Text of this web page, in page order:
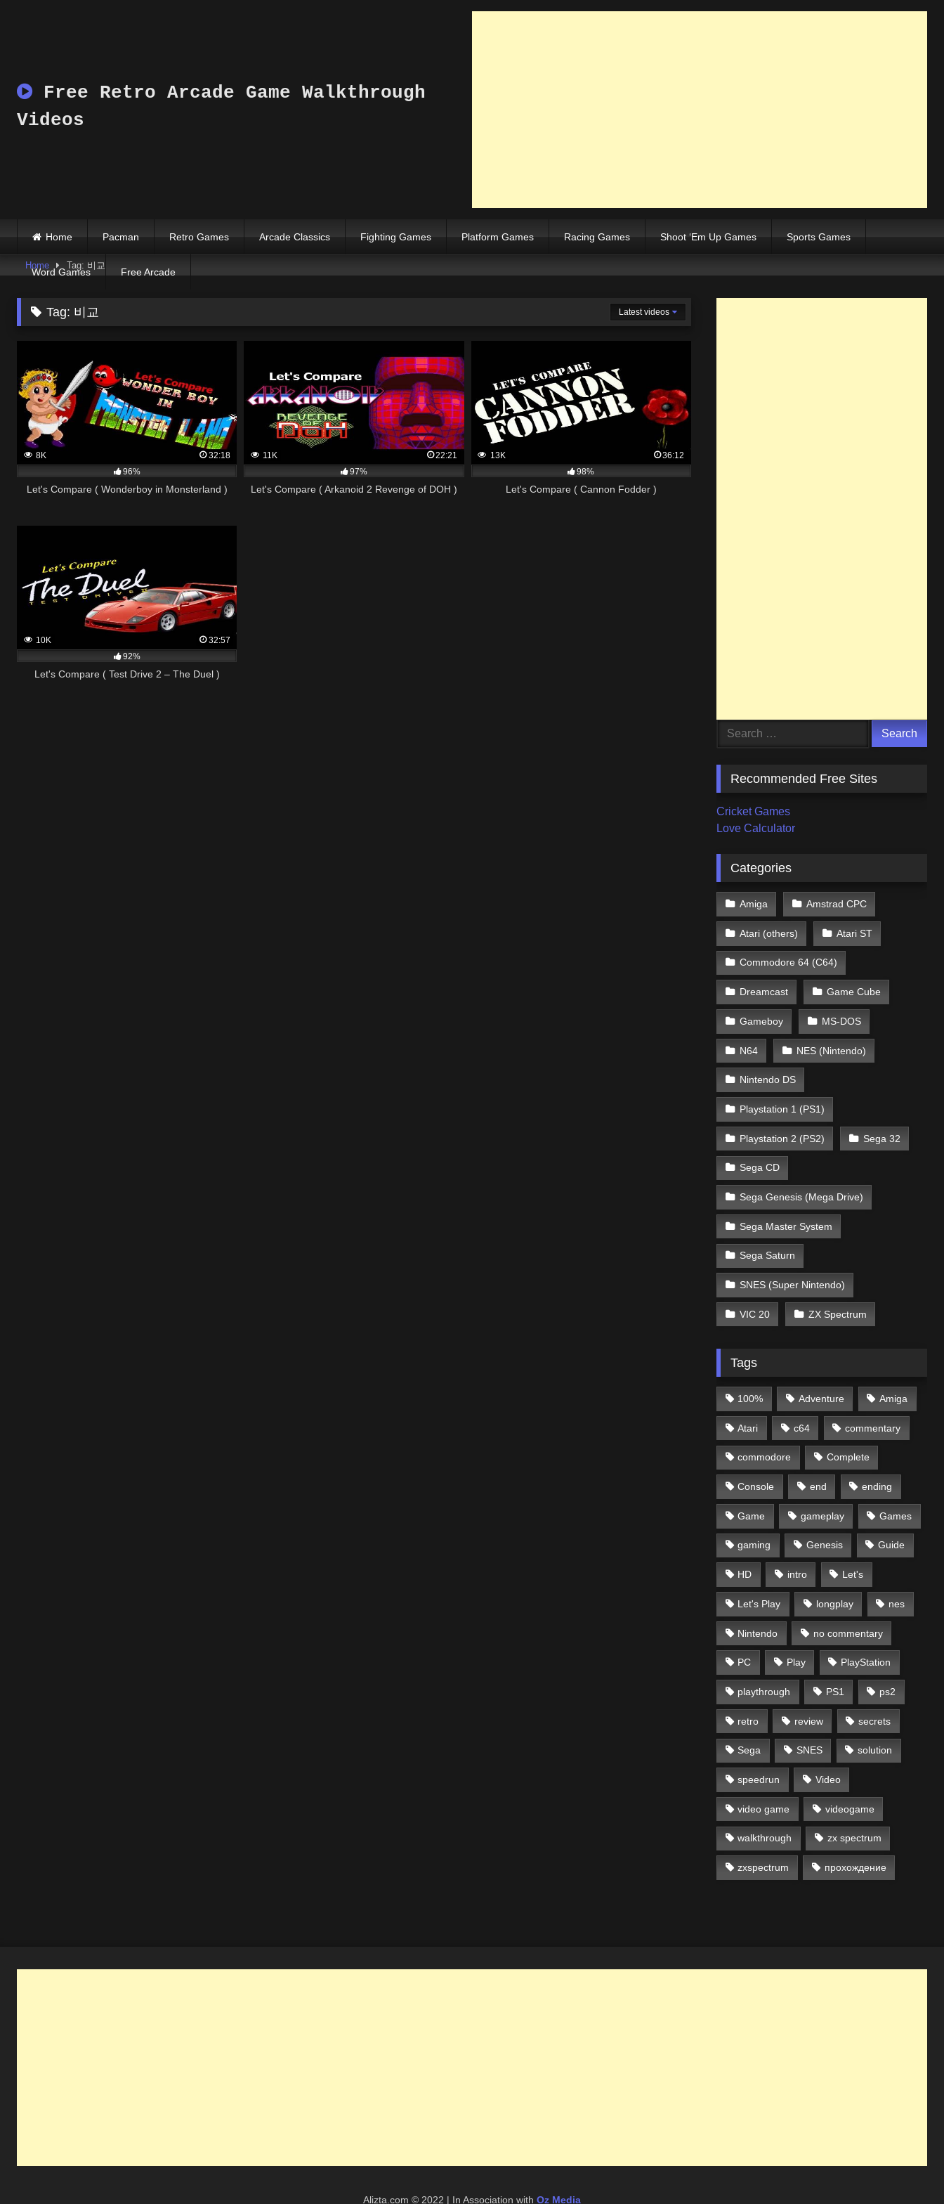
Free Retro Arcade Game Walkthrough
Videos
Home Pacman Retro Games Arcade Classics Fighting Games Platform Games Racing Games Shoot ‘Em Up Games Sports Games
Word Games Free Arcade
Home Tag: 비교
Tag: 비교 Latest videos
8K
32:18
96%
Let's Compare ( Wonderboy in Monsterland )
11K
22:21
97%
Let's Compare ( Arkanoid 2 Revenge of DOH )
13K
36:12
98%
Let's Compare ( Cannon Fodder )
10K
32:57
92%
Let's Compare ( Test Drive 2 – The Duel )
Search
Recommended Free Sites
Cricket Games
Love Calculator
Categories
Amiga Amstrad CPC
Atari (others) Atari ST
Commodore 64 (C64)
Dreamcast Game Cube
Gameboy MS-DOS
N64 NES (Nintendo)
Nintendo DS
Playstation 1 (PS1)
Playstation 2 (PS2) Sega 32
Sega CD
Sega Genesis (Mega Drive)
Sega Master System
Sega Saturn
SNES (Super Nintendo)
VIC 20 ZX Spectrum
Tags
100% Adventure Amiga
Atari c64 commentary
commodore Complete
Console end ending
Game gameplay Games
gaming Genesis Guide
HD intro Let's
Let's Play longplay nes
Nintendo no commentary
PC Play PlayStation
playthrough PS1 ps2
retro review secrets
Sega SNES solution
speedrun Video
video game videogame
walkthrough zx spectrum
zxspectrum прохождение
Alizta.com © 2022 | In Association with Oz Media